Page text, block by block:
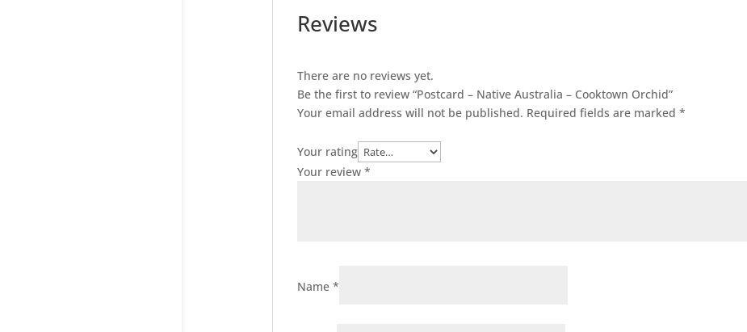
Reviews
There are no reviews yet.
Be the first to review “Postcard – Native Australia – Cooktown Orchid”
Your email address will not be published. Required fields are marked *
Your rating
Your review *
Name *